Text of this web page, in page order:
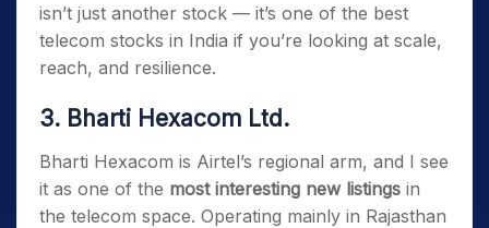
isn’t just another stock — it’s one of the best
telecom stocks in India if you’re looking at scale,
reach, and resilience.
3. Bharti Hexacom Ltd.
Bharti Hexacom is Airtel’s regional arm, and I see
it as one of the most interesting new listings in
the telecom space. Operating mainly in Rajasthan